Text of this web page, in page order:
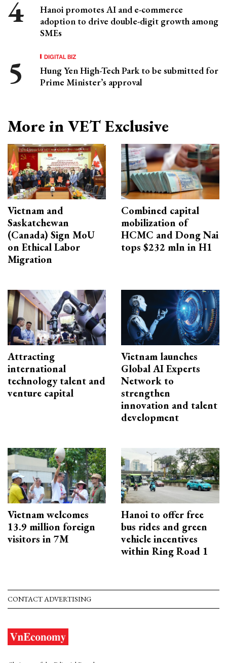
Hanoi promotes AI and e-commerce
adoption to drive double-digit growth among
SMEs
DIGITAL BIZ
Hung Yen High-Tech Park to be submitted for
Prime Minister’s approval
More in VET Exclusive
Vietnam and
Saskatchewan
(Canada) Sign MoU
on Ethical Labor
Migration
Combined capital
mobilization of
HCMC and Dong Nai
tops $232 mln in H1
Attracting
international
technology talent and
venture capital
Vietnam launches
Global AI Experts
Network to
strengthen
innovation and talent
development
Vietnam welcomes
13.9 million foreign
visitors in 7M
Hanoi to offer free
bus rides and green
vehicle incentives
within Ring Road 1
CONTACT ADVERTISING